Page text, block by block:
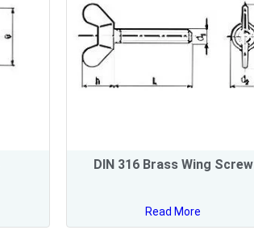
DIN 316 Brass Wing Screw
Read More